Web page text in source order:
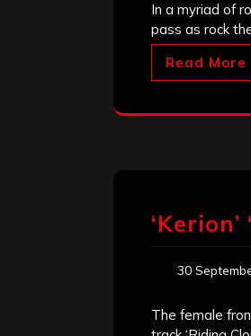
In a myriad of
pass as rock
Read More
30
The female